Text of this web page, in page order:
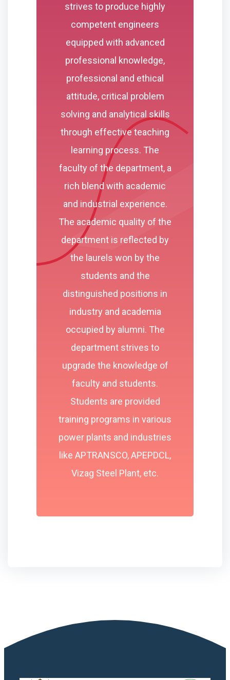
strives to produce highly
competent engineers
equipped with advanced
professional knowledge,
professional and ethical
attitude, critical problem
solving and analytical skills
through effective teaching
learning process. The
faculty of the department, a
rich blend with academic
and industrial experience.
The academic quality of the
department is reflected by
the laurels won by the
students and the
distinguished positions in
industry and academia
occupied by alumni. The
department strives to
upgrade the knowledge of
faculty and students.
Students are provided
training programs in various
power plants and industries
like APTRANSCO, APEPDCL,
Vizag Steel Plant, etc.